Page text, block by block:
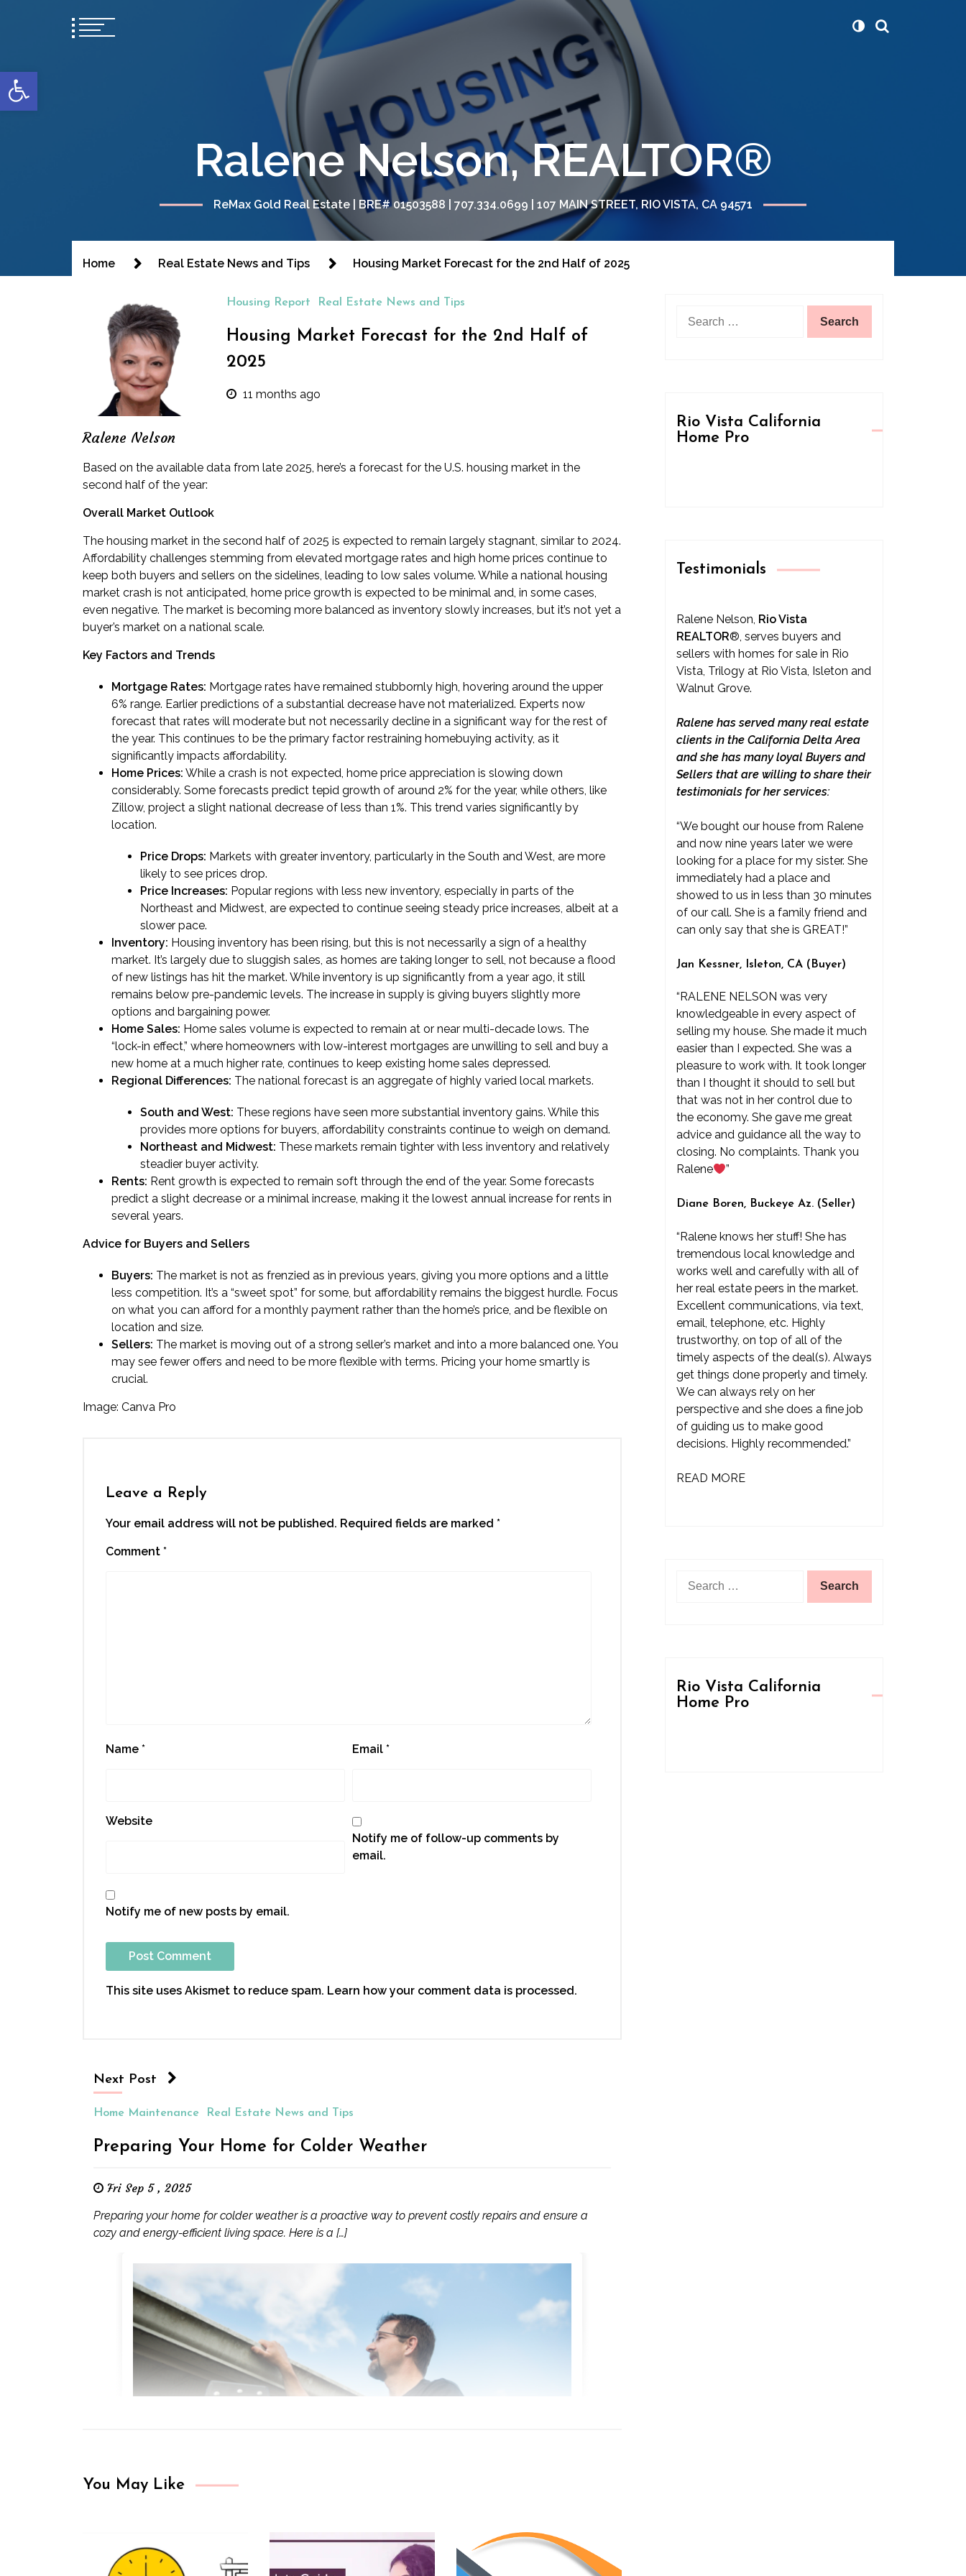
Open toolbar
Ralene Nelson, REALTOR®
ReMax Gold Real Estate | BRE# 01503588 | 707.334.0699 | 107 MAIN STREET, RIO VISTA, CA 94571
Home Real Estate News and Tips Housing Market Forecast for the 2nd Half of 2025
Ralene Nelson
Housing Report Real Estate News and Tips
Housing Market Forecast for the 2nd Half of
2025
11 months ago
Based on the available data from late 2025, here’s a forecast for the U.S. housing market in the
second half of the year:
Overall Market Outlook
The housing market in the second half of 2025 is expected to remain largely stagnant, similar to 2024.
Affordability challenges stemming from elevated mortgage rates and high home prices continue to
keep both buyers and sellers on the sidelines, leading to low sales volume. While a national housing
market crash is not anticipated, home price growth is expected to be minimal and, in some cases,
even negative. The market is becoming more balanced as inventory slowly increases, but it’s not yet a
buyer’s market on a national scale.
Key Factors and Trends
Mortgage Rates: Mortgage rates have remained stubbornly high, hovering around the upper
6% range. Earlier predictions of a substantial decrease have not materialized. Experts now
forecast that rates will moderate but not necessarily decline in a significant way for the rest of
the year. This continues to be the primary factor restraining homebuying activity, as it
significantly impacts affordability.
Home Prices: While a crash is not expected, home price appreciation is slowing down
considerably. Some forecasts predict tepid growth of around 2% for the year, while others, like
Zillow, project a slight national decrease of less than 1%. This trend varies significantly by
location.
Price Drops: Markets with greater inventory, particularly in the South and West, are more
likely to see prices drop.
Price Increases: Popular regions with less new inventory, especially in parts of the
Northeast and Midwest, are expected to continue seeing steady price increases, albeit at a
slower pace.
Inventory: Housing inventory has been rising, but this is not necessarily a sign of a healthy
market. It’s largely due to sluggish sales, as homes are taking longer to sell, not because a flood
of new listings has hit the market. While inventory is up significantly from a year ago, it still
remains below pre-pandemic levels. The increase in supply is giving buyers slightly more
options and bargaining power.
Home Sales: Home sales volume is expected to remain at or near multi-decade lows. The
“lock-in effect,” where homeowners with low-interest mortgages are unwilling to sell and buy a
new home at a much higher rate, continues to keep existing home sales depressed.
Regional Differences: The national forecast is an aggregate of highly varied local markets.
South and West: These regions have seen more substantial inventory gains. While this
provides more options for buyers, affordability constraints continue to weigh on demand.
Northeast and Midwest: These markets remain tighter with less inventory and relatively
steadier buyer activity.
Rents: Rent growth is expected to remain soft through the end of the year. Some forecasts
predict a slight decrease or a minimal increase, making it the lowest annual increase for rents in
several years.
Advice for Buyers and Sellers
Buyers: The market is not as frenzied as in previous years, giving you more options and a little
less competition. It’s a “sweet spot” for some, but affordability remains the biggest hurdle. Focus
on what you can afford for a monthly payment rather than the home’s price, and be flexible on
location and size.
Sellers: The market is moving out of a strong seller’s market and into a more balanced one. You
may see fewer offers and need to be more flexible with terms. Pricing your home smartly is
crucial.
Image: Canva Pro
Leave a Reply
Your email address will not be published. Required fields are marked *
Comment *
Name * Email *
Website
Notify me of follow-up comments by
email.
Notify me of new posts by email.
This site uses Akismet to reduce spam. Learn how your comment data is processed.
Next Post
Home Maintenance Real Estate News and Tips
Preparing Your Home for Colder Weather
Fri Sep 5 , 2025
Preparing your home for colder weather is a proactive way to prevent costly repairs and ensure a
cozy and energy-efficient living space. Here is a […]
You May Like
for:
Rio Vista California
Home Pro
Testimonials
Ralene Nelson, Rio Vista
REALTOR®, serves buyers and
sellers with homes for sale in Rio
Vista, Trilogy at Rio Vista, Isleton and
Walnut Grove.
Ralene has served many real estate
clients in the California Delta Area
and she has many loyal Buyers and
Sellers that are willing to share their
testimonials for her services:
“We bought our house from Ralene
and now nine years later we were
looking for a place for my sister. She
immediately had a place and
showed to us in less than 30 minutes
of our call. She is a family friend and
can only say that she is GREAT!”
Jan Kessner, Isleton, CA (Buyer)
“RALENE NELSON was very
knowledgeable in every aspect of
selling my house. She made it much
easier than I expected. She was a
pleasure to work with. It took longer
than I thought it should to sell but
that was not in her control due to
the economy. She gave me great
advice and guidance all the way to
closing. No complaints. Thank you
Ralene
”
Diane Boren, Buckeye Az. (Seller)
“Ralene knows her stuff! She has
tremendous local knowledge and
works well and carefully with all of
her real estate peers in the market.
Excellent communications, via text,
email, telephone, etc. Highly
trustworthy, on top of all of the
timely aspects of the deal(s). Always
get things done properly and timely.
We can always rely on her
perspective and she does a fine job
of guiding us to make good
decisions. Highly recommended.”
READ MORE
Rio Vista California
Home Pro